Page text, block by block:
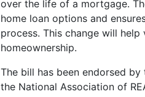
over the life of a mortgage.
home loan options and
process. This change will
homeownership.
The bill has been endorsed
the National Association of